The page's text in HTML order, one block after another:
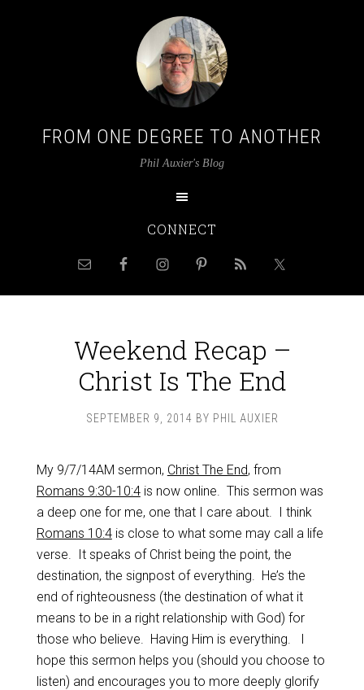
FROM ONE DEGREE TO ANOTHER
Phil Auxier's Blog
CONNECT
Weekend Recap –
Christ Is The End
SEPTEMBER 9, 2014 BY PHIL AUXIER
My 9/7/14AM sermon, Christ The End, from
Romans 9:30-10:4is now online. This sermon was
a deep one for me, one that I care about. I think
Romans 10:4is close to what some may call a life
verse. It speaks of Christ being the point, the
destination, the signpost of everything. He’s the
end of righteousness (the destination of what it
means to be in a right relationship with God) for
those who believe. Having Him is everything. I
hope this sermon helps you (should you choose to
listen) and encourages you to more deeply glorify